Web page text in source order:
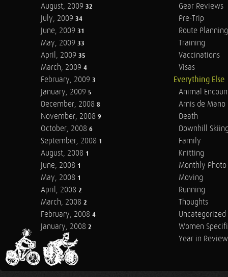
August, 2009 32
July, 2009 34
June, 2009 31
May, 2009 33
April, 2009 35
March, 2009 4
February, 2009 3
January, 2009 5
December, 2008 8
November, 2008 9
October, 2008 6
September, 2008 1
August, 2008 1
June, 2008 1
May, 2008 1
April, 2008 2
March, 2008 2
February, 2008 4
January, 2008 2
Gear Reviews
Pre-Trip
Route Planning
Training
Vaccinations
Visas
Everything Else
Animal
Arnis de Mano
Death
Downhill
Family
Knitting
Monthly Photo
Moving
Running
Thoughts
Uncategorized
Women
Year in Review